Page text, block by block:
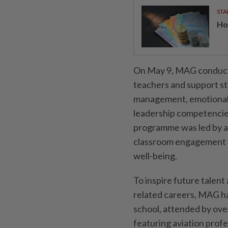
On May 9, MAG
teachers and support
management,
leadership
programme was led by
classroom
well-being.
To inspire future talent
related careers, MAG
school, attended by
featuring aviation